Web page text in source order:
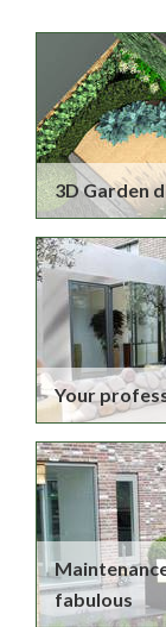
3D Garden
Your
fabulous